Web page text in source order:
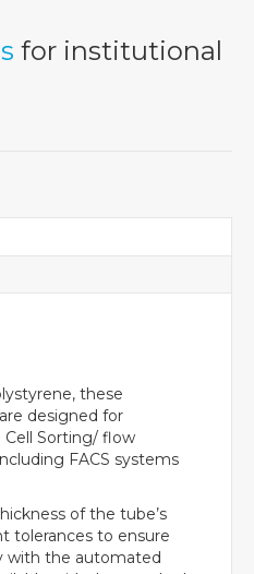
for institutional
these
designed for
Cell Sorting/ flow
FACS systems
of the tube’s
tolerances to ensure
with the automated